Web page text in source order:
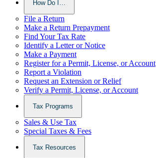
How Do I…
File a Return
Make a Return Prepayment
Find Your Tax Rate
Identify a Letter or Notice
Make a Payment
Register for a Permit, License, or Account
Report a Violation
Request an Extension or Relief
Verify a Permit, License, or Account
Tax Programs
Sales & Use Tax
Special Taxes & Fees
Tax Resources